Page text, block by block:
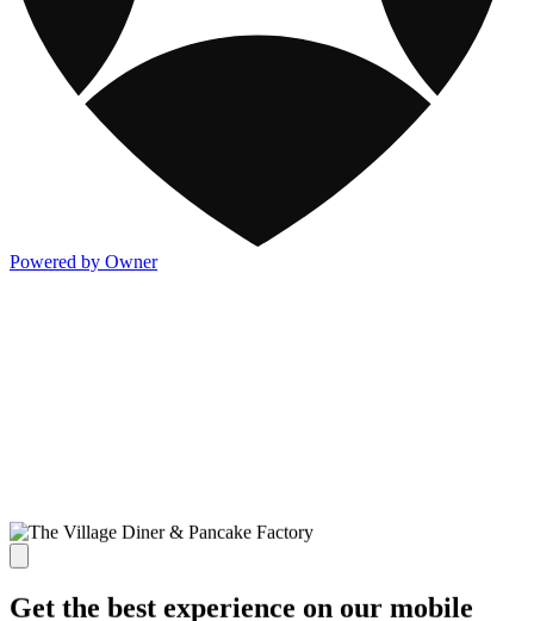
Powered by Owner
Get the best experience on our mobile